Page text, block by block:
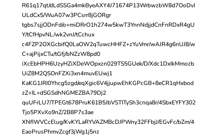
R61q17qt/dLdSSGa4mkByeAXY4J71674P13WrbwzbW8d7OoDvI
ULdCx5/WuA07w3PCsrr8jGORgr
tgbs7sjjODnFd/o+miDRrO1h274w5kwT3YnnNdjjdCnFnRDxR4gU
Y/tCfHpvNL/wk2vnJ/tCchux
c4FZP2OXGcbifQ0LaOW2qTuwcHHFZ+zYuVmr/wAJR4g6nUJ8/w
C+ajPijxCTu/tGfj/bNZzW8pd0
iXcEbHPH6UzyHZiXDeWOpxzn029TS5GUek/D/Xdc1DxIkMmozb
UiZ8M2QSOnFZXi3xn4muvEUwj1
KaKG1JRI0Yhcg5zgd/eqXgic6V4jjupwEhKGPcGB+8eCR1qHxbod
zZ+IL+dSGSdhNGMEZBA79Dj2
quUFrLU7/TPEGt678PruK61B5JbVSTITySh3cnqa8r/4SbxEYFY302
Tjo5PXvXo9nZ/2B8P7s3ae
XNfIWVCcElug/KvKYLaRYVAZMBcDJPWny32FFbjJ/EGvFc/bZm/4
EaoPrusPhmvZcgf3jWg1j5nz